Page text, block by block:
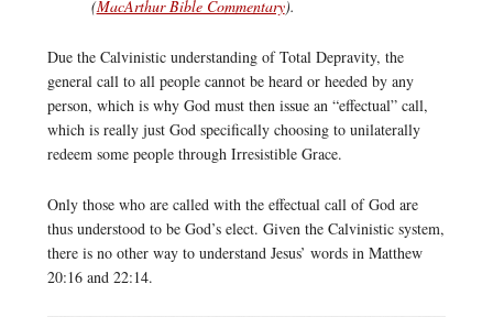
(MacArthur Bible Commentary).
Due the Calvinistic understanding of Total Depravity, the
general call to all people cannot be heard or heeded by any
person, which is why God must then issue an “effectual” call,
which is really just God specifically choosing to unilaterally
redeem some people through Irresistible Grace.
Only those who are called with the effectual call of God are
thus understood to be God’s elect. Given the Calvinistic system,
there is no other way to understand Jesus’ words in Matthew
20:16 and 22:14.